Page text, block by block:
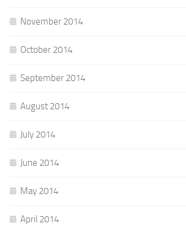
November 2014
October 2014
September 2014
August 2014
July 2014
June 2014
May 2014
April 2014